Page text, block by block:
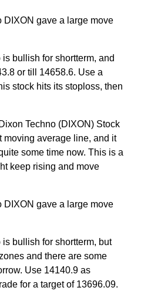
DIXON gave a large move
bullish for shortterm, and
or till 14658.6. Use a
stock hits its stoploss, then
Techno (DIXON) Stock
moving average line, and it
some time now. This is a
keep rising and move
DIXON gave a large move
bullish for shortterm, but
and there are some
Use 14140.9 as
for a target of 13696.09.